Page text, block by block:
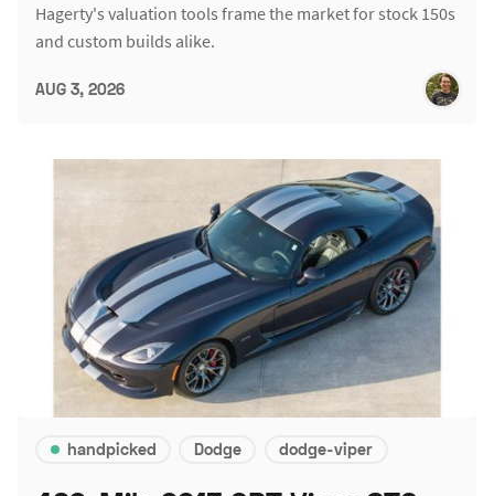
Hagerty's valuation tools frame the market for stock 150s
and custom builds alike.
AUG 3, 2026
handpicked Dodge dodge-viper